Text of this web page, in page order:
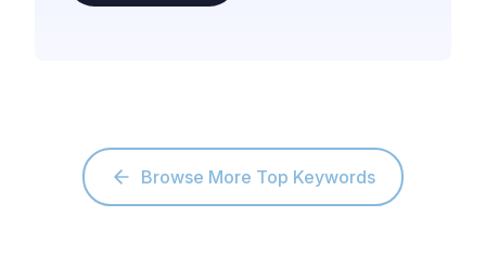
Browse More Top Keywords